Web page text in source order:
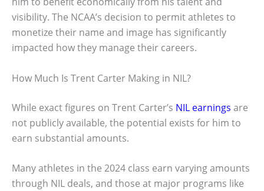
visibility. The NCAA’s decision to permit athletes to
monetize their name and image has significantly
impacted how they manage their careers.
How Much Is Trent Carter Making in NIL?
While exact figures on Trent Carter’s NIL earnings are
not publicly available, the potential exists for him to
earn substantial amounts.
Many athletes in the 2024 class earn varying amounts
through NIL deals, and those at major programs like